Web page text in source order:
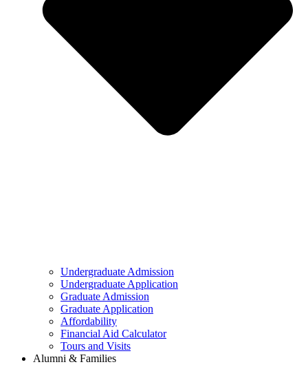
Undergraduate Admission
Undergraduate Application
Graduate Admission
Graduate Application
Affordability
Financial Aid Calculator
Tours and Visits
Alumni & Families